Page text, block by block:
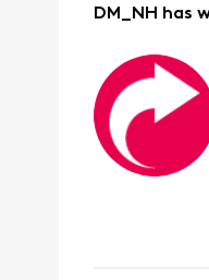
DM_NH has